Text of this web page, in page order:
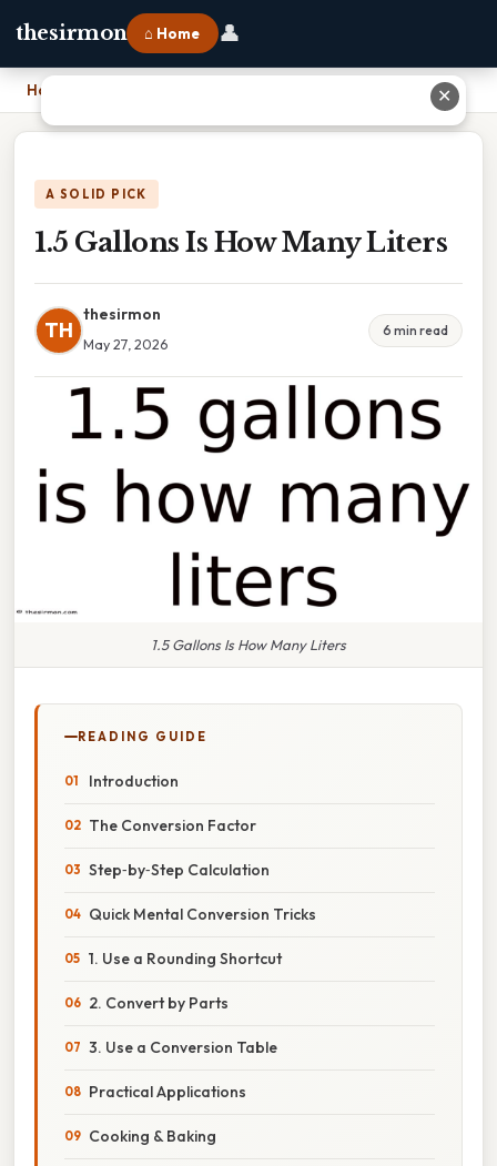
thesirmon ⌂ Home 👤
Home
A SOLID PICK
1.5 Gallons Is How Many Liters
TH
thesirmon
May 27, 2026
6 min read
1.5 Gallons Is How Many Liters
READING GUIDE
Introduction
The Conversion Factor
Step‑by‑Step Calculation
Quick Mental Conversion Tricks
1. Use a Rounding Shortcut
2. Convert by Parts
3. Use a Conversion Table
Practical Applications
Cooking & Baking
✕